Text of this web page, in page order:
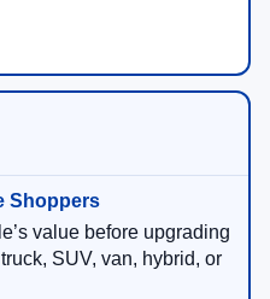
value before upgrading
SUV, van, hybrid, or